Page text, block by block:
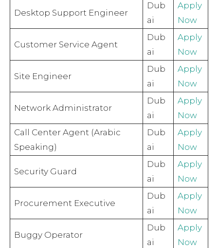
Desktop Support Engineer
Dub
ai
Apply
Now
Customer Service Agent
Dub
ai
Apply
Now
Site Engineer
Dub
ai
Apply
Now
Network Administrator
Dub
ai
Apply
Now
Call Center Agent (Arabic
Speaking)
Dub
ai
Apply
Now
Security Guard
Dub
ai
Apply
Now
Procurement Executive
Dub
ai
Apply
Now
Buggy Operator
Dub
ai
Apply
Now